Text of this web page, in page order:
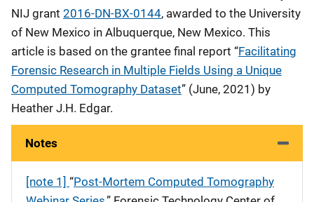
NIJ grant 2016-DN-BX-0144, awarded to the University
of New Mexico in Albuquerque, New Mexico. This
article is based on the grantee final report “Facilitating
Forensic Research in Multiple Fields Using a Unique
Computed Tomography Dataset” (June, 2021) by
Heather J.H. Edgar.
Notes
[note 1] “Post-Mortem Computed Tomography